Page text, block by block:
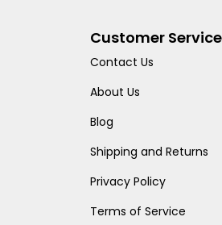
Customer Service
Contact Us
About Us
Blog
Shipping and Returns
Privacy Policy
Terms of Service